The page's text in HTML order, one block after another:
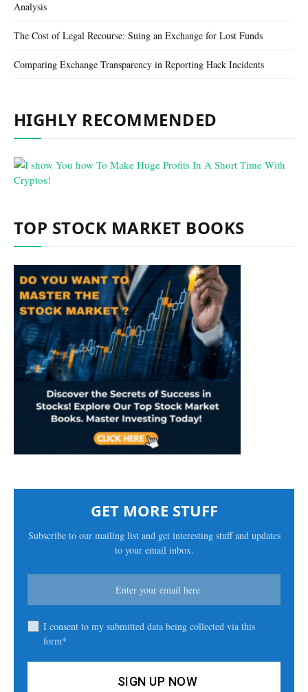
Analysis
The Cost of Legal Recourse: Suing an Exchange for Lost Funds
Comparing Exchange Transparency in Reporting Hack Incidents
HIGHLY RECOMMENDED
TOP STOCK MARKET BOOKS
GET MORE STUFF
Subscribe to our mailing list and get interesting stuff and updates
to your email inbox.
I consent to my submitted data being collected via this
form*